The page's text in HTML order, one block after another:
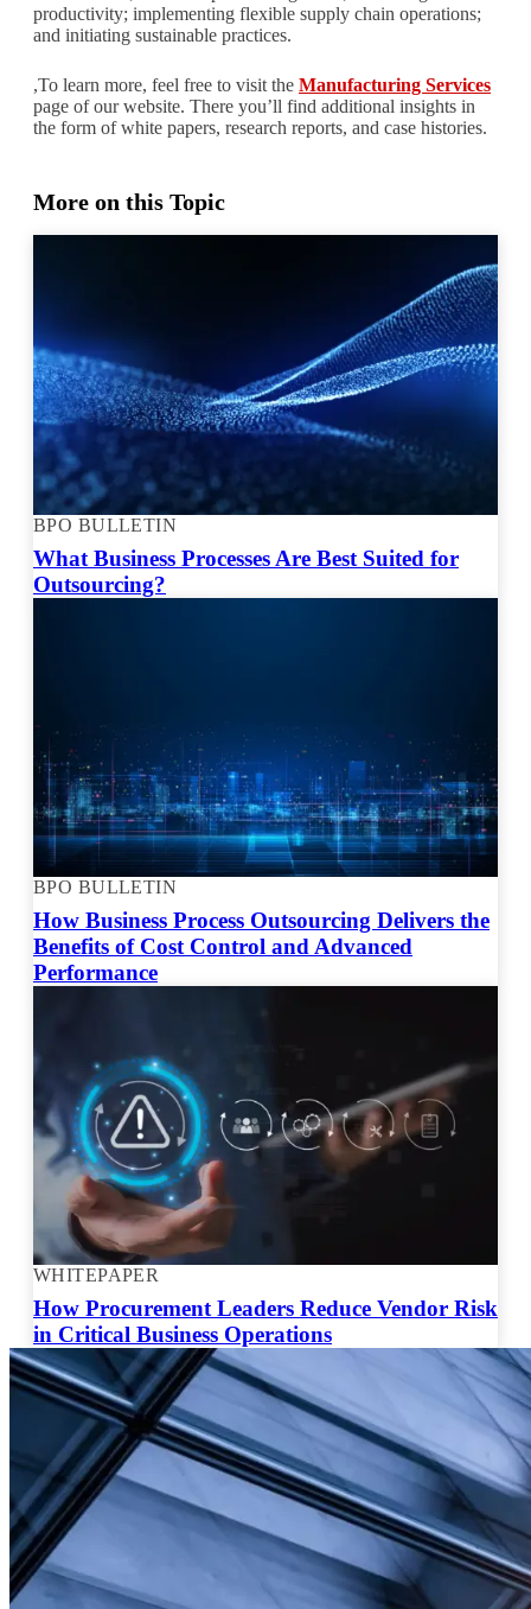
productivity; implementing flexible supply chain operations;
and initiating sustainable practices.
,To learn more, feel free to visit the Manufacturing Services
page of our website. There you’ll find additional insights in
the form of white papers, research reports, and case histories.
More on this Topic
BPO BULLETIN
What Business Processes Are Best Suited for
Outsourcing?
BPO BULLETIN
How Business Process Outsourcing Delivers the
Benefits of Cost Control and Advanced
Performance
WHITEPAPER
How Procurement Leaders Reduce Vendor Risk
in Critical Business Operations